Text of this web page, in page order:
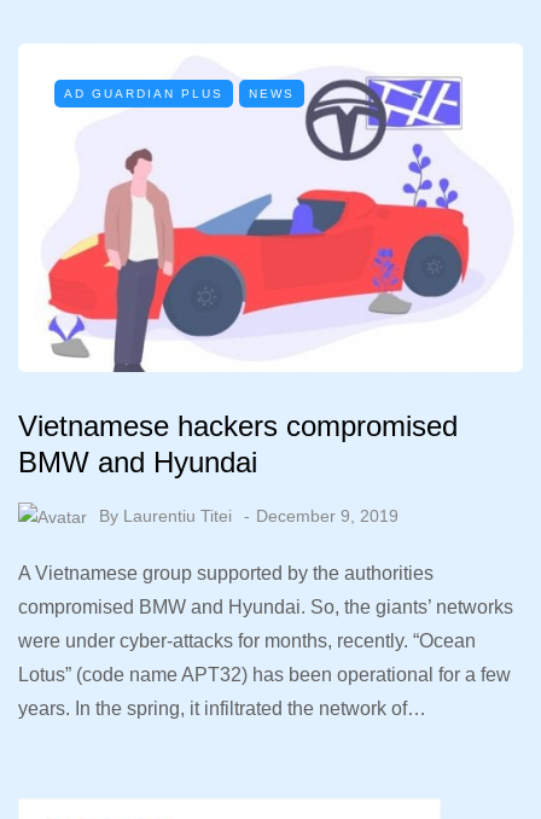
AD GUARDIAN PLUS NEWS
Vietnamese hackers compromised
BMW and Hyundai
By Laurentiu Titei December 9, 2019
A Vietnamese group supported by the authorities
compromised BMW and Hyundai. So, the giants’ networks
were under cyber-attacks for months, recently. “Ocean
Lotus” (code name APT32) has been operational for a few
years. In the spring, it infiltrated the network of…